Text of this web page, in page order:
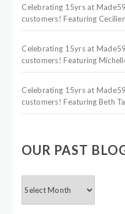
Celebrating 15yrs at
customers! Featuring
Celebrating 15yrs at
customers! Featuring
Celebrating 15yrs at
customers! Featuring Beth
OUR PAST
PAST
BLOGS